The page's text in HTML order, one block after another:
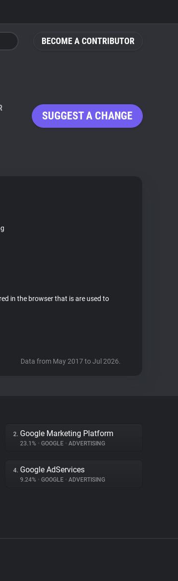
BECOME A CONTRIBUTOR
SUGGEST A CHANGE
in the browser that is are used to
Data from May 2017 to Jul 2026.
2. Google Marketing Platform
23.1% • GOOGLE • ADVERTISING
4. Google AdServices
9.24% • GOOGLE • ADVERTISING